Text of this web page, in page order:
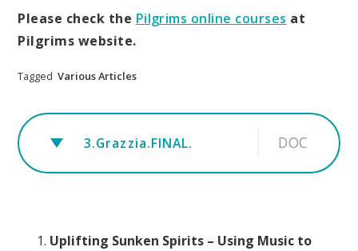
Please check the Pilgrims online courses at
Pilgrims website.
Tagged Various Articles
3.Grazzia.FINAL. DOC
Uplifting Sunken Spirits – Using Music to